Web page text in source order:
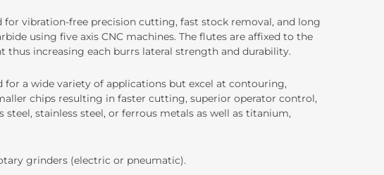
for vibration-free precision cutting, fast stock removal, and long
using five axis CNC machines. The flutes are affixed to the
thus increasing each burrs lateral strength and durability.
for a wide variety of applications but excel at contouring,
chips resulting in faster cutting, superior operator control,
stainless steel, or ferrous metals as well as titanium,
grinders (electric or pneumatic).